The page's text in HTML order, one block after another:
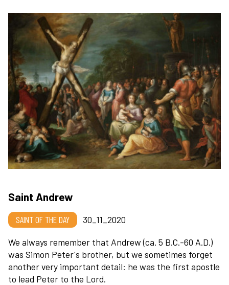
Saint Andrew
SAINT OF THE DAY
30_11_2020
We always remember that Andrew (ca. 5 B.C.-60 A.D.)
was Simon Peter's brother, but we sometimes forget
another very important detail: he was the first apostle
to lead Peter to the Lord.